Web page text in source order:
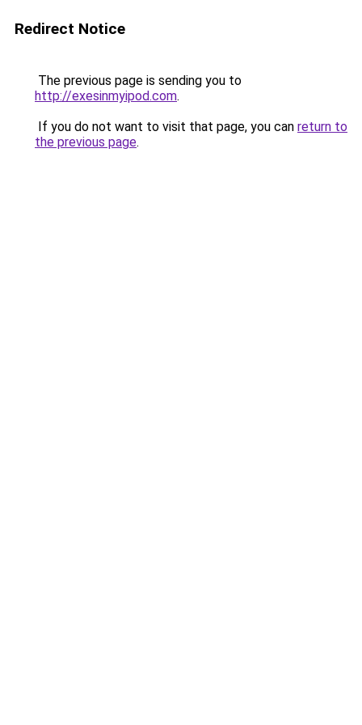
Redirect Notice
The previous page is sending you to
http://exesinmyipod.com.
If you do not want to visit that page, you can return to
the previous page.